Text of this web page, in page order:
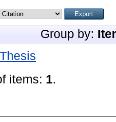
Group by:
Thesis
items: 1.